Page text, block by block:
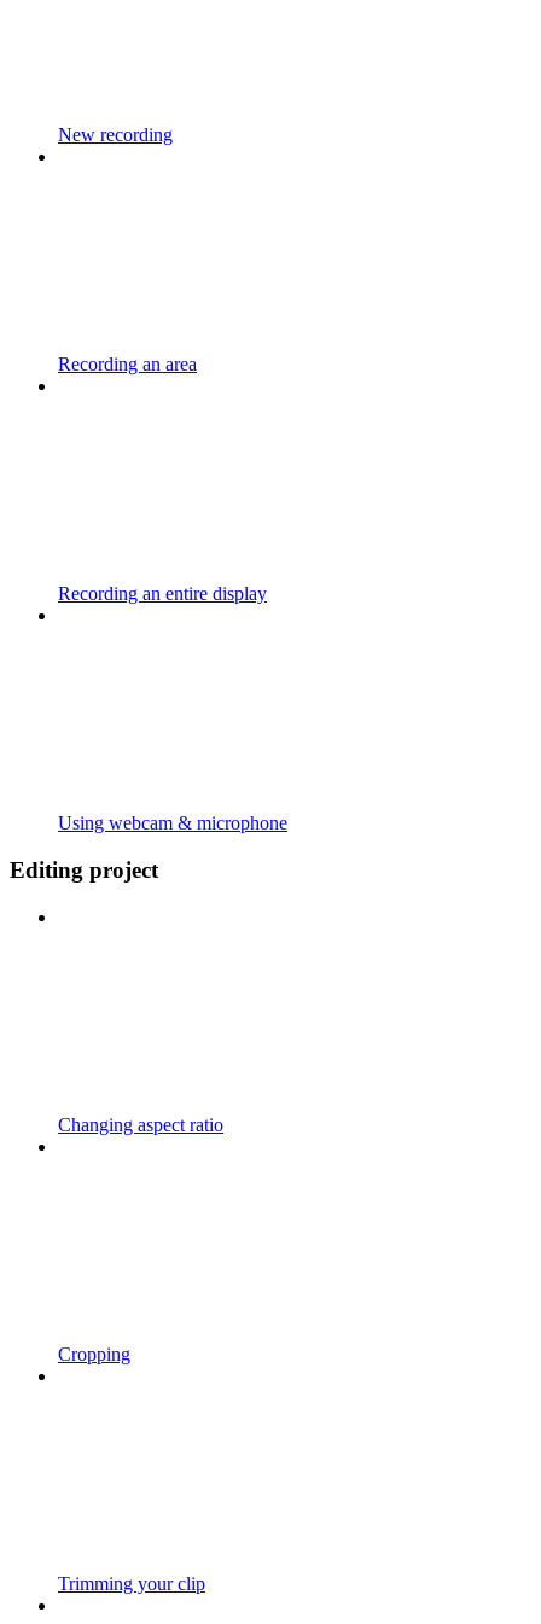
New recording
Recording an area
Recording an entire display
Using webcam & microphone
Editing project
Changing aspect ratio
Cropping
Trimming your clip